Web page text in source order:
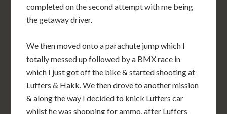
completed on the second attempt with me being
the getaway driver.
We then moved onto a parachute jump which I
totally messed up followed by a BMX race in
which I just got off the bike & started shooting at
Luffers & Hakk. We then drove to another mission
& along the way I decided to knick Luffers car
whilst he was shopping for ammo, after Luffers